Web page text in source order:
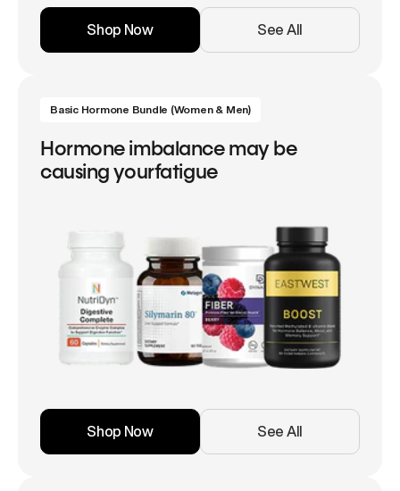
Shop Now See All
Basic Hormone Bundle (Women & Men)
Hormone imbalance may be
causing yourfatigue
Shop Now See All